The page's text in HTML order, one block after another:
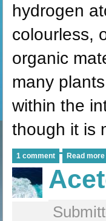
hydrogen
colourless,
organic
many
within the
though it is
1 comment Read more